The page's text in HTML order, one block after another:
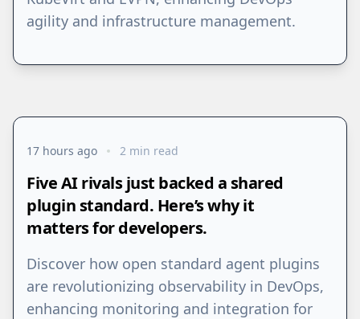
agility and infrastructure management.
17 hours ago 2 min read
Five AI rivals just backed a shared
plugin standard. Here’s why it
matters for developers.
Discover how open standard agent plugins
are revolutionizing observability in DevOps,
enhancing monitoring and integration for